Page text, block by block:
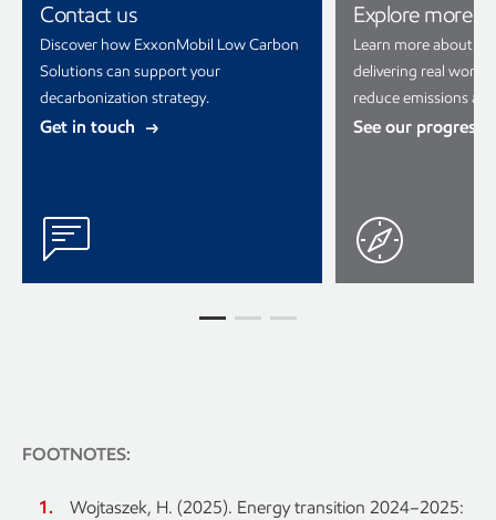
Contact us
Discover how ExxonMobil Low Carbon
Solutions can support your
decarbonization strategy.
Get in touch
Explore more
Learn more about
delivering real world
reduce emissions
See our progress
FOOTNOTES:
Wojtaszek, H. (2025). Energy transition 2024–2025: